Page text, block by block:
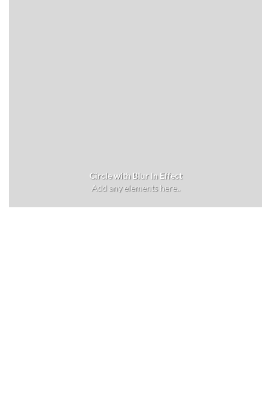
Circle with Blur In Effect
Add any elements here..